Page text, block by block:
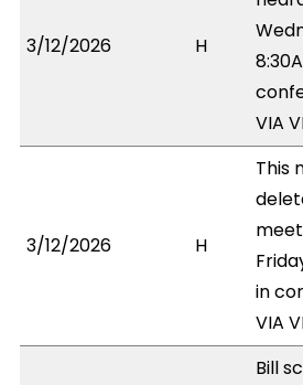
3/12/2026 H
VIA
3/12/2026 H
This
in
VIA
Bill